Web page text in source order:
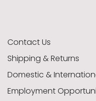
Contact Us
Shipping & Returns
Domestic &
Employment